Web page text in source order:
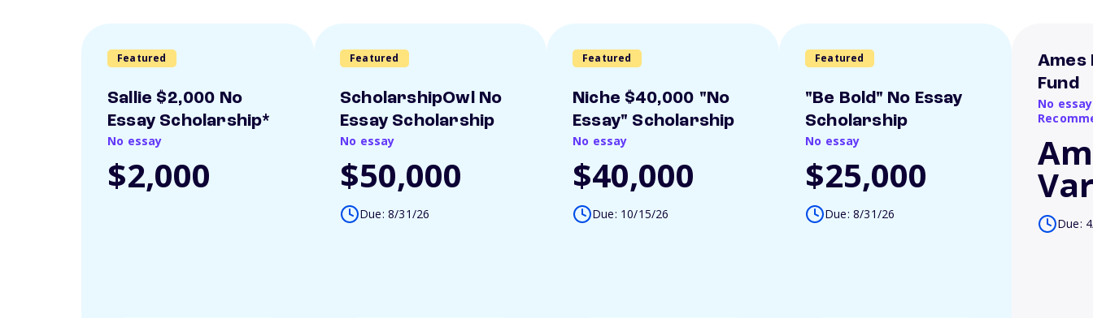
Featured
Sallie $2,000 No
Essay Scholarship*
No essay
$2,000
Featured
ScholarshipOwl No
Essay Scholarship
No essay
$50,000
Due: 8/31/26
Featured
Niche $40,000 "No
Essay" Scholarship
No essay
$40,000
Due: 10/15/26
Featured
"Be Bold" No Essay
Scholarship
No essay
$25,000
Due: 8/31/26
Ames
Fund
No
Due: